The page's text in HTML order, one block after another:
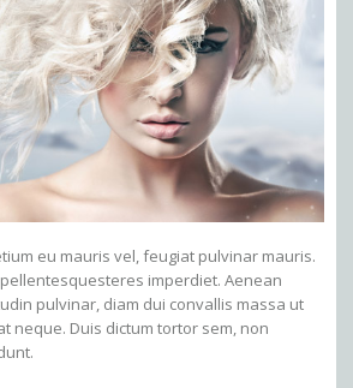
eu mauris vel, feugiat pulvinar mauris.
imperdiet. Aenean
pulvinar, diam dui convallis massa ut
neque. Duis dictum tortor sem, non